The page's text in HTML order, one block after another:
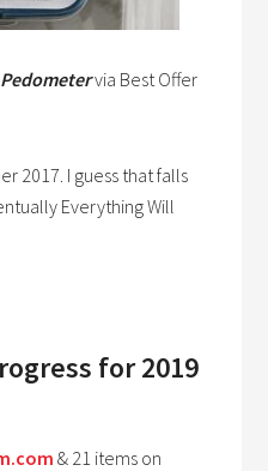
via Best Offer
2017. I guess that falls
Everything Will
for 2019
& 21 items on